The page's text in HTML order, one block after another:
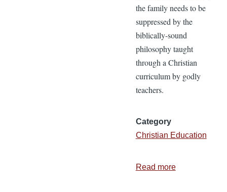
the family needs to be
suppressed by the
biblically-sound
philosophy taught
through a Christian
curriculum by godly
teachers.
Category
Christian Education
Read moreabout